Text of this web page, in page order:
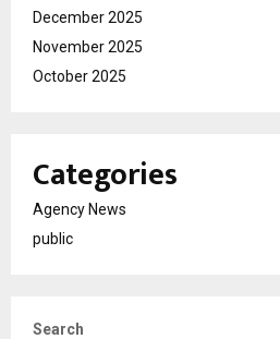
December 2025
November 2025
October 2025
Categories
Agency News
public
Search